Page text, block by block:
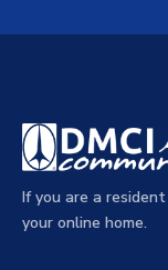
If you are a
your online home.